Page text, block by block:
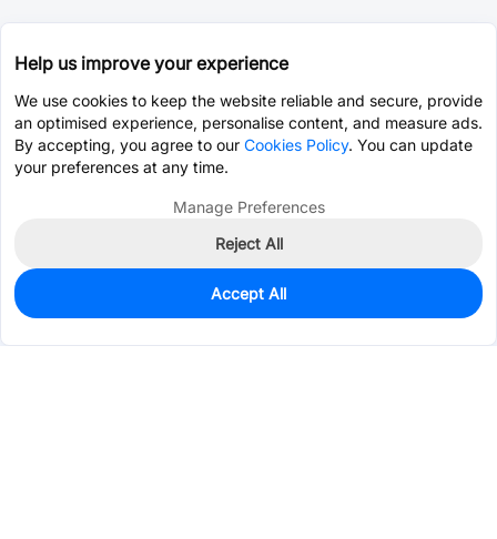
0
$0.5416
Help us improve your experience
We use cookies to keep the website reliable and secure, provide
an optimised experience, personalise content, and measure ads.
By accepting, you agree to our Cookies Policy. You can update
your preferences at any time.
Manage Preferences
Reject All
Accept All